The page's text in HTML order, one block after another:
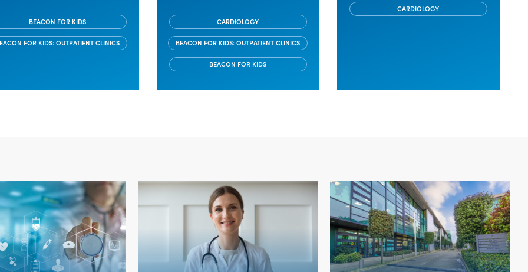
BEACON FOR KIDS
FOR KIDS: OUTPATIENT CLINICS
CARDIOLOGY
BEACON FOR KIDS: OUTPATIENT CLINICS
BEACON FOR KIDS
CARDIOLOGY